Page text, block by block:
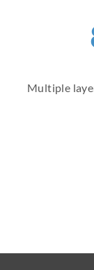
Multiple